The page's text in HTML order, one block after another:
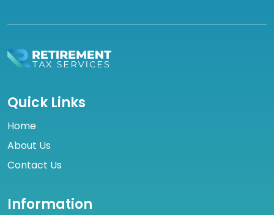
Quick Links
Home
About Us
Contact Us
Information